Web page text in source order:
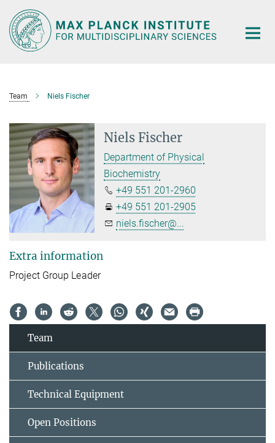
Main-
Content
Team Niels Fischer
Niels Fischer
Department of Physical
Biochemistry
+49 551 201-2960
+49 551 201-2905
niels.fischer@...
Extra information
Project Group Leader
Team
Publications
Technical Equipment
Open Positions